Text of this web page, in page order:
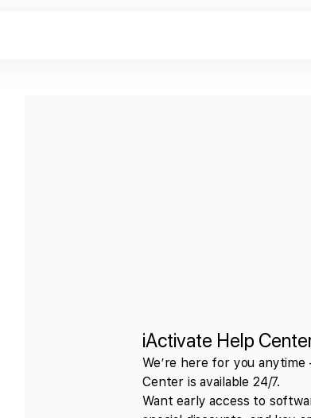
iActivate Help
We’re here for you
Center is available 24/7.
Want early access to